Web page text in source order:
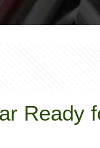
Ready